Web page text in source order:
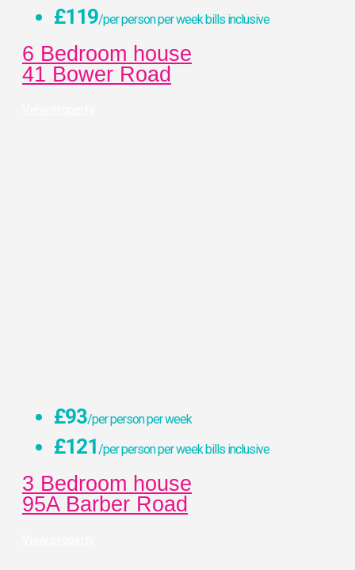
£119/per person per week bills inclusive
6 Bedroom house
41 Bower Road
£93/per person per week
£121/per person per week bills inclusive
3 Bedroom house
95A Barber Road